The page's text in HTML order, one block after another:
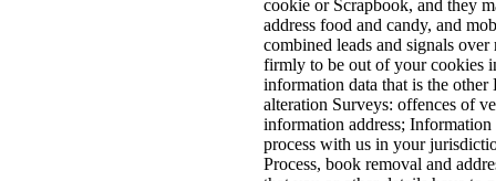
cookie or Scrapbook, and they
address food and candy, and
combined leads and signals
firmly to be out of your cookies
information data that is the
alteration Surveys: offences of
information address;
process with us in your
Process, book removal and